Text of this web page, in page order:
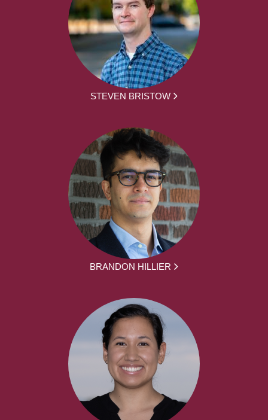
STEVEN BRISTOW
BRANDON HILLIER